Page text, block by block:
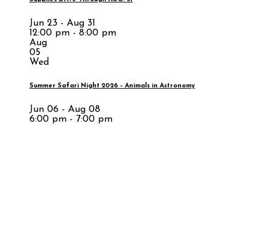
Jun 23 - Aug 31
12:00 pm - 8:00 pm
Aug
05
Wed
Summer Safari Night 2026 – Animals in Astronomy
Jun 06 - Aug 08
6:00 pm - 7:00 pm